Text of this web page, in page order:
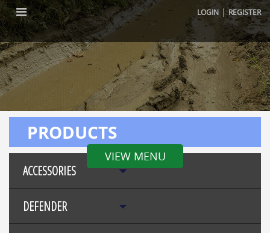
LOGIN |REGISTER
VIEW MENU
PRODUCTS
ACCESSORIES
DEFENDER